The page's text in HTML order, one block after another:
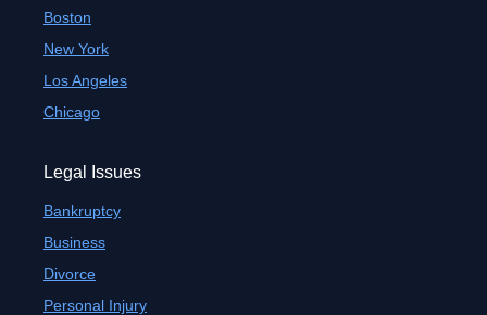
Boston
New York
Los Angeles
Chicago
Legal Issues
Bankruptcy
Business
Divorce
Personal Injury